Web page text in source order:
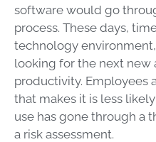
software would go
process. These days,
technology
looking for the next new
productivity. Employees
that makes it is less
use has gone through a
a risk assessment.